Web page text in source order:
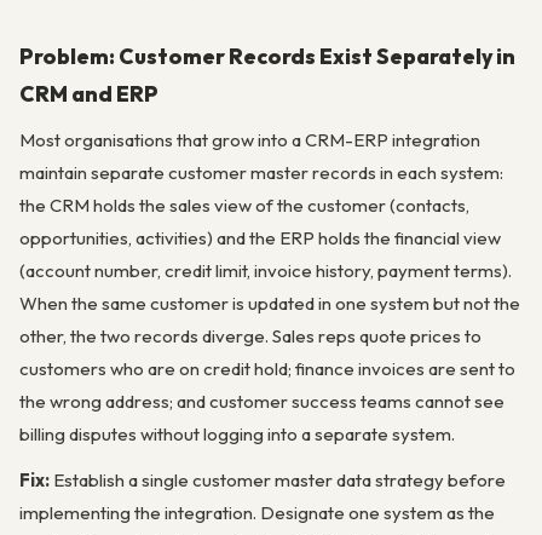
Problem: Customer Records Exist Separately in
CRM and ERP
Most organisations that grow into a CRM-ERP integration
maintain separate customer master records in each system:
the CRM holds the sales view of the customer (contacts,
opportunities, activities) and the ERP holds the financial view
(account number, credit limit, invoice history, payment terms).
When the same customer is updated in one system but not the
other, the two records diverge. Sales reps quote prices to
customers who are on credit hold; finance invoices are sent to
the wrong address; and customer success teams cannot see
billing disputes without logging into a separate system.
Fix: Establish a single customer master data strategy before
implementing the integration. Designate one system as the